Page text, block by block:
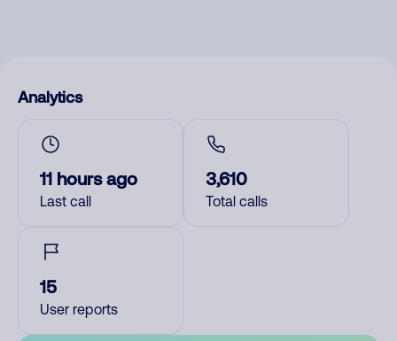
Analytics
11 hours ago
Last call
3,610
Total calls
15
User reports